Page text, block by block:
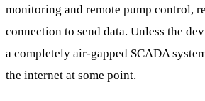
monitoring and remote pump control,
connection to send data. Unless the
a completely air-gapped SCADA
the internet at some point.